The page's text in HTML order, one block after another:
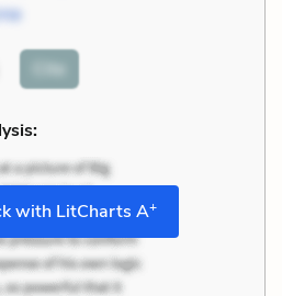
Cite
with LitCharts A+